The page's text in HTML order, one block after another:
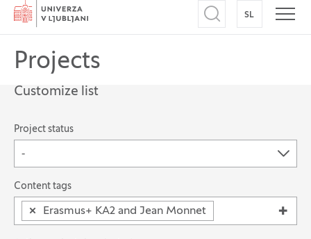
Home
Open search
SL SWITCH
Projects
Customize list
The possibility of filtering records
Project status
-
Content tags
× Erasmus+ KA2 and Jean Monnet